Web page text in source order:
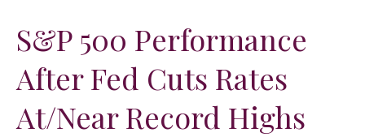
S&P 500 Performance
After Fed Cuts Rates
At/Near Record Highs